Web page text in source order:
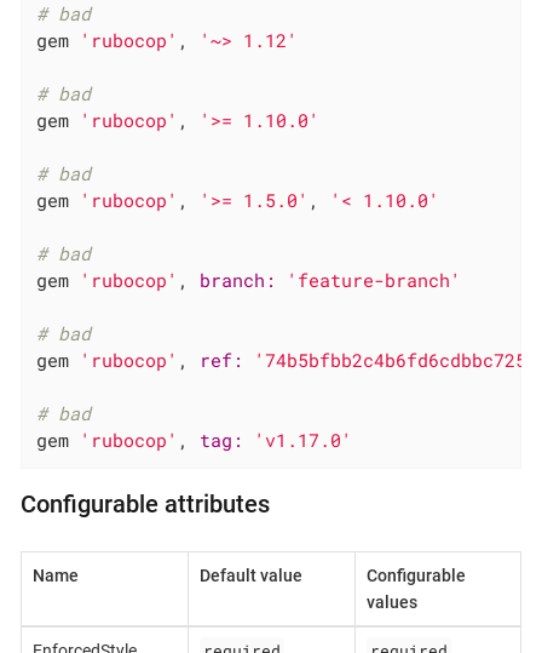
# bad
gem 'rubocop' , '~> 1.12'
# bad
gem 'rubocop' , '>= 1.10.0'
# bad
gem 'rubocop' , '>= 1.5.0' , '< 1.10.0'
# bad
gem 'rubocop' , branch: 'feature-branch'
# bad
gem 'rubocop' , ref:
# bad
gem 'rubocop' , tag: 'v1.17.0'
Configurable attributes
Name Default value
Configurable
values